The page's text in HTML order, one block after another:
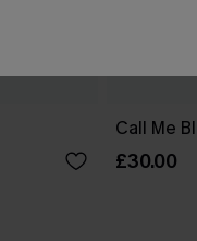
Call Me
£30.00